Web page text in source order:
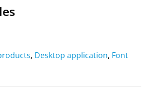
, Desktop application, Font